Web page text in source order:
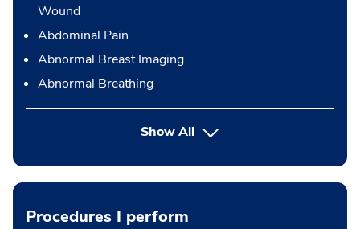
Wound
Abdominal Pain
Abnormal Breast Imaging
Abnormal Breathing
Show All
Procedures I perform